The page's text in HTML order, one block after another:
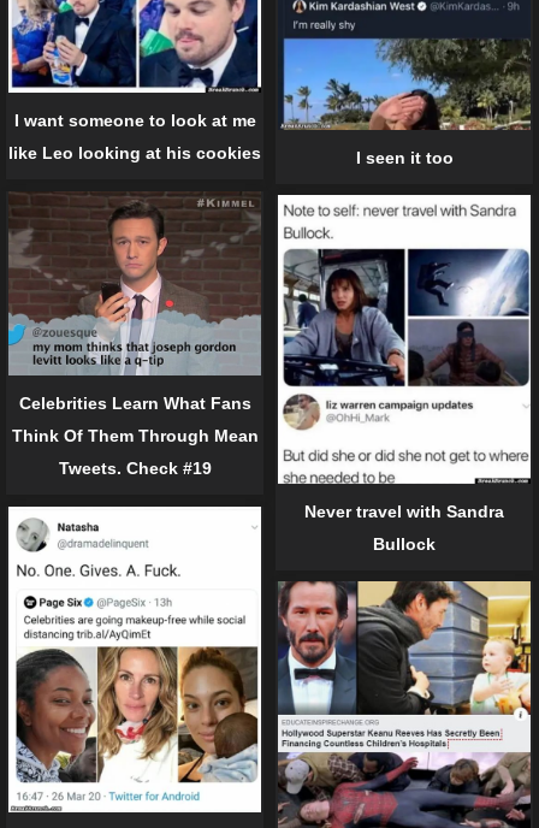
I want someone to look at me
like Leo looking at his cookies
I seen it too
Celebrities Learn What Fans
Think Of Them Through Mean
Tweets. Check #19
Never travel with Sandra
Bullock